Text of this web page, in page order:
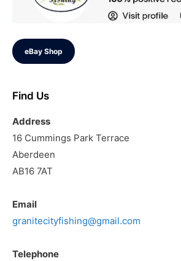
eBay Shop
Find Us
Address
16 Cummings Park Terrace
Aberdeen
AB16 7AT
Email
granitecityfishing@gmail.com
Telephone